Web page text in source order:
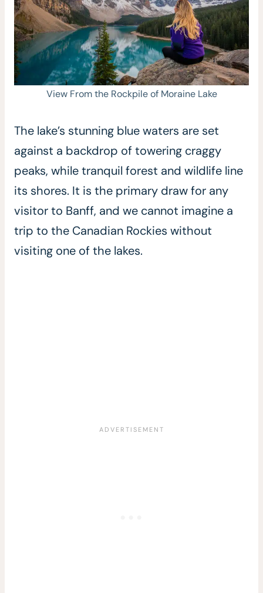
View From the Rockpile of Moraine Lake
The lake’s stunning blue waters are set
against a backdrop of towering craggy
peaks, while tranquil forest and wildlife line
its shores. It is the primary draw for any
visitor to Banff, and we cannot imagine a
trip to the Canadian Rockies without
visiting one of the lakes.